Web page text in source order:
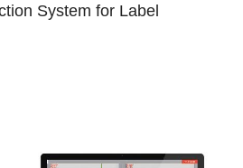
System for Label